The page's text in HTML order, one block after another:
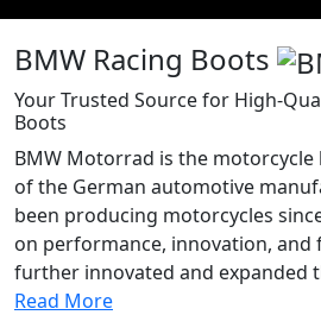
BMW Racing Boots
Your Trusted Source for High-
Boots
BMW Motorrad is the motorcycle
of the German automotive
been producing motorcycles
on performance, innovation, and
further innovated and expanded
Read More